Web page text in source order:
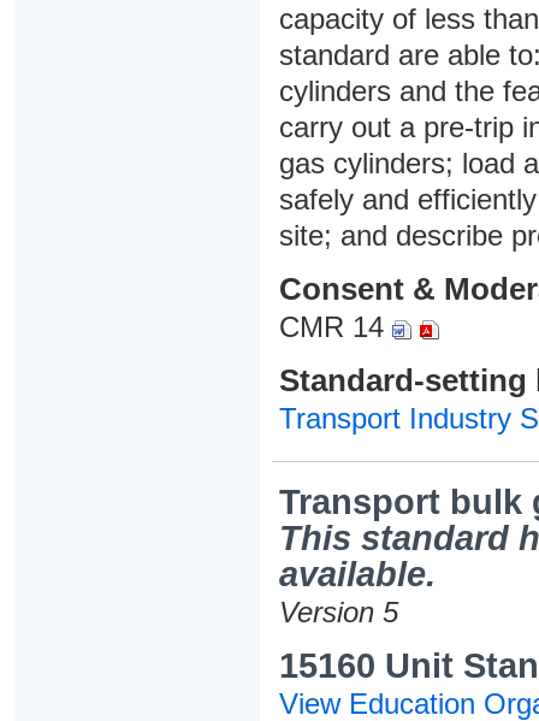
capacity of less
standard are able
cylinders and the
carry out a pre-trip
gas cylinders; load
safely and
site; and describe
Consent &
CMR 14
Standard-setting
Transport Industry
Transport bulk
This standard
available.
Version 5
15160 Unit
View Education